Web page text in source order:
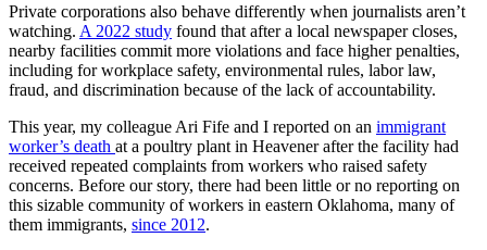
Private corporations also behave differently when journalists aren’t
watching. A 2022 study found that after a local newspaper closes,
nearby facilities commit more violations and face higher penalties,
including for workplace safety, environmental rules, labor law,
fraud, and discrimination because of the lack of accountability.
This year, my colleague Ari Fife and I reported on an immigrant
worker’s death at a poultry plant in Heavener after the facility had
received repeated complaints from workers who raised safety
concerns. Before our story, there had been little or no reporting on
this sizable community of workers in eastern Oklahoma, many of
them immigrants, since 2012.